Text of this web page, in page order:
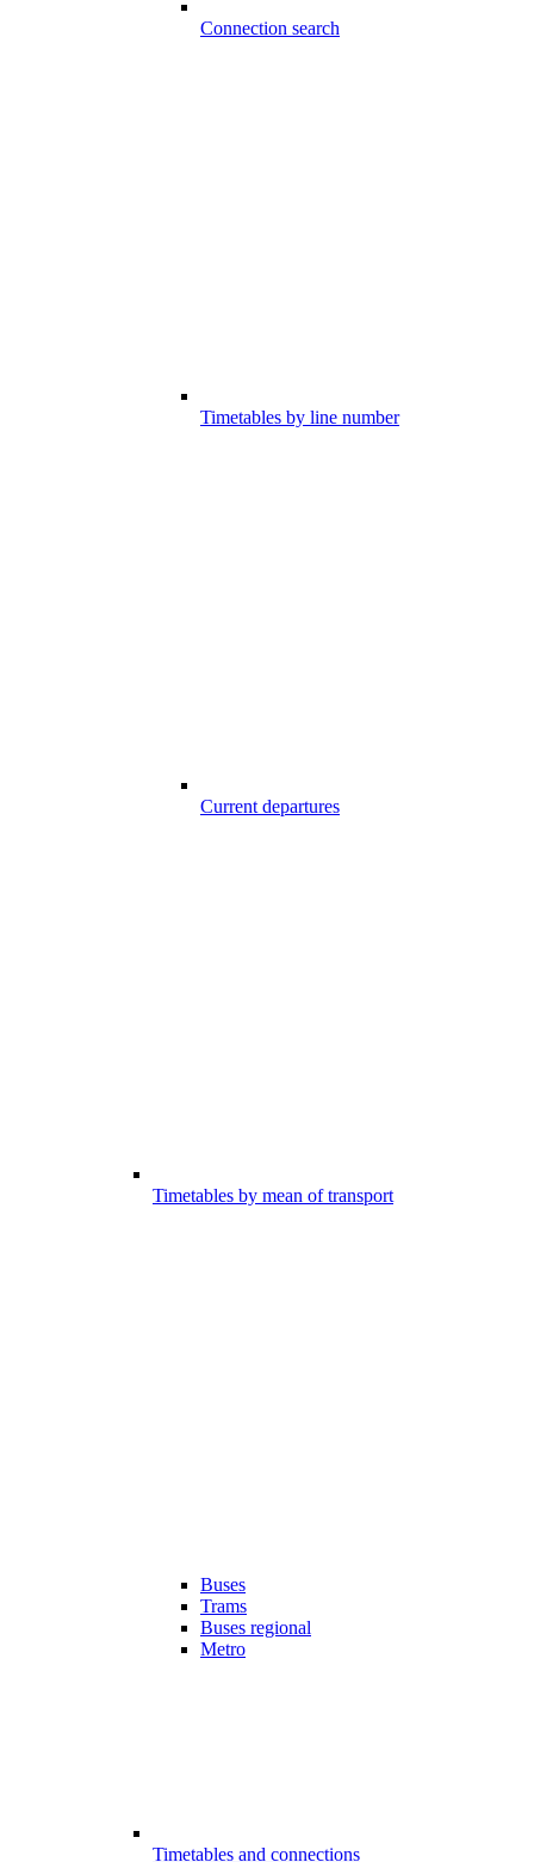
Connection search
Timetables by line number
Current departures
Timetables by mean of transport
Buses
Trams
Buses regional
Metro
Timetables and connections